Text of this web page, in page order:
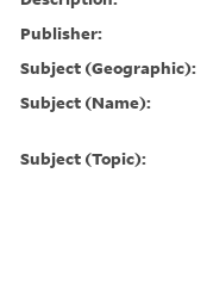
Publisher:
Subject (Geographic):
Subject (Name):
Subject (Topic):